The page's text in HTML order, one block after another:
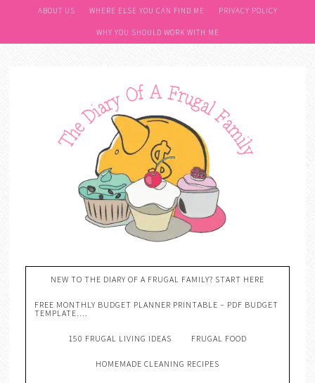
ABOUT US WHERE ELSE YOU CAN FIND ME PRIVACY POLICY
WHY YOU SHOULD WORK WITH ME
NEW TO THE DIARY OF A FRUGAL FAMILY? START HERE
FREE MONTHLY BUDGET PLANNER PRINTABLE – PDF BUDGET
TEMPLATE….
150 FRUGAL LIVING IDEAS FRUGAL FOOD
HOMEMADE CLEANING RECIPES